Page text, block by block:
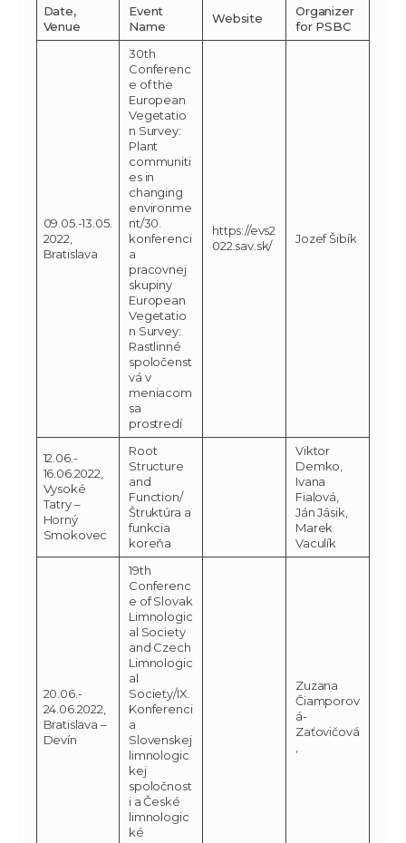
Date,
Venue
Event
Name
Website
Organizer
for PSBC
09.05.-13.05.
2022,
Bratislava
30th
Conferenc
e of the
European
Vegetatio
n Survey:
Plant
communiti
es in
changing
environme
nt/30.
konferenci
a
pracovnej
skupiny
European
Vegetatio
n Survey:
Rastlinné
spoločenst
vá v
meniacom
sa
prostredí
https://evs2
022.sav.sk/
Jozef Šibík
12.06.-
16.06.2022,
Vysoké
Tatry –
Horný
Smokovec
Root
Structure
and
Function/
Štruktúra a
funkcia
koreňa
Viktor
Demko,
Ivana
Fialová,
Ján Jásik,
Marek
Vaculík
20.06.-
24.06.2022,
Bratislava –
Devín
19th
Conferenc
e of Slovak
Limnologic
al Society
and Czech
Limnologic
al
Society/IX.
Konferenci
a
Slovenskej
limnologic
kej
spoločnost
i a České
limnologic
ké
Zuzana
Čiamporov
á-
Zaťovičová